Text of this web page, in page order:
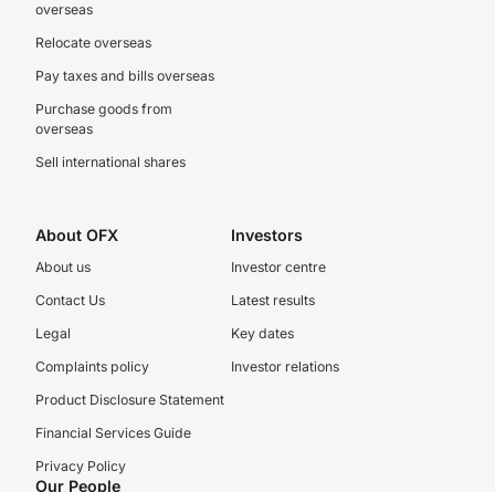
overseas
Relocate overseas
Pay taxes and bills overseas
Purchase goods from
overseas
Sell international shares
About OFX
About us
Contact Us
Legal
Complaints policy
Product Disclosure Statement
Financial Services Guide
Privacy Policy
Investors
Investor centre
Latest results
Key dates
Investor relations
Our People